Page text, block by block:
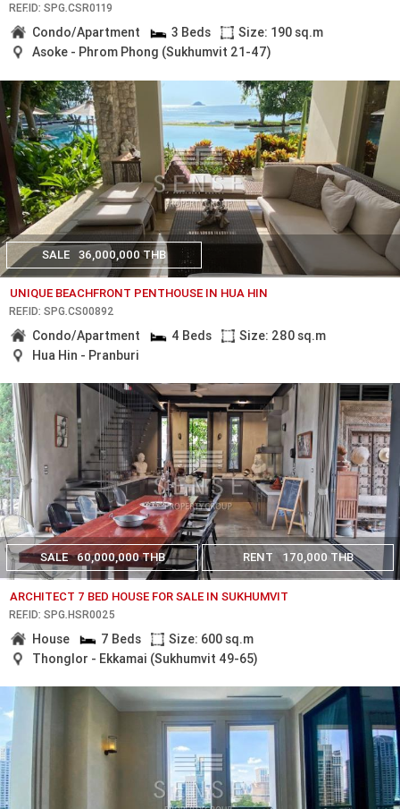
REF.ID: SPG.CSR0119
Condo/Apartment 3 Beds
Size: 190 sq.m
Asoke - Phrom Phong (Sukhumvit 21-47)
SALE 36,000,000 THB
UNIQUE BEACHFRONT PENTHOUSE IN HUA HIN
REF.ID: SPG.CS00892
Condo/Apartment 4 Beds
Size: 280 sq.m
Hua Hin - Pranburi
SALE 60,000,000 THB RENT 170,000 THB
ARCHITECT 7 BED HOUSE FOR SALE IN SUKHUMVIT
REF.ID: SPG.HSR0025
House 7 Beds
Size: 600 sq.m
Thonglor - Ekkamai (Sukhumvit 49-65)